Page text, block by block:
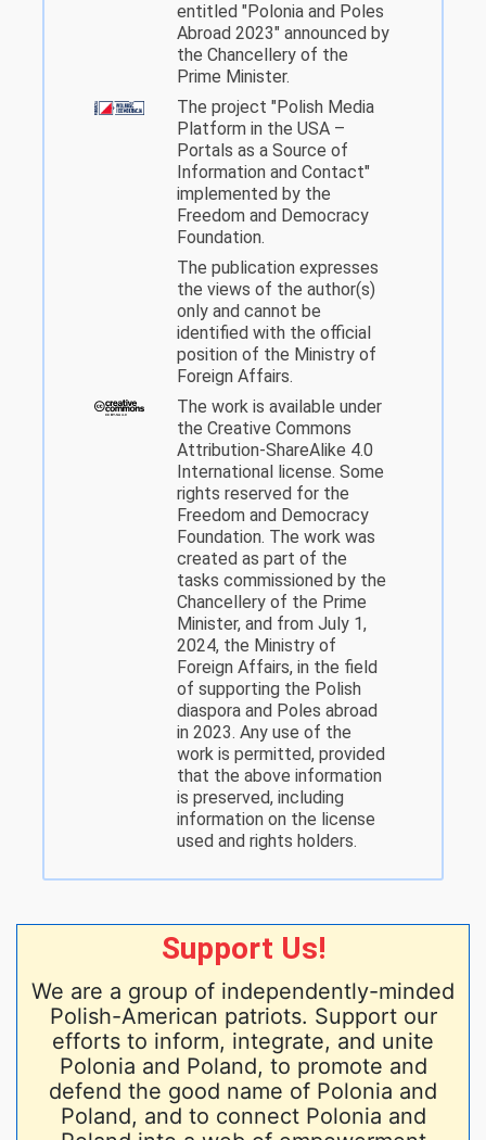
entitled "Polonia and Poles
Abroad 2023" announced by
the Chancellery of the
Prime Minister.
The project "Polish Media
Platform in the USA –
Portals as a Source of
Information and Contact"
implemented by the
Freedom and Democracy
Foundation.
The publication expresses
the views of the author(s)
only and cannot be
identified with the official
position of the Ministry of
Foreign Affairs.
The work is available under
the Creative Commons
Attribution-ShareAlike 4.0
International license. Some
rights reserved for the
Freedom and Democracy
Foundation. The work was
created as part of the
tasks commissioned by the
Chancellery of the Prime
Minister, and from July 1,
2024, the Ministry of
Foreign Affairs, in the field
of supporting the Polish
diaspora and Poles abroad
in 2023. Any use of the
work is permitted, provided
that the above information
is preserved, including
information on the license
used and rights holders.
Support Us!
We are a group of independently-minded
Polish-American patriots. Support our
efforts to inform, integrate, and unite
Polonia and Poland, to promote and
defend the good name of Polonia and
Poland, and to connect Polonia and